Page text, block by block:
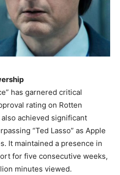
has garnered critical
rating on Rotten
achieved significant
“Ted Lasso” as Apple
It maintained a presence in
for five consecutive weeks,
minutes viewed.